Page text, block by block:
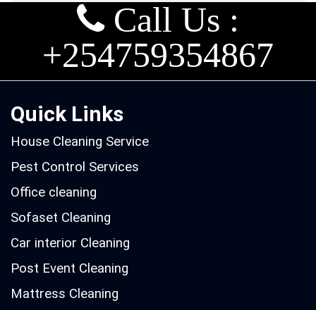
Call Us :
+254759354867
Quick Links
House Cleaning Service
Pest Control Services
Office cleaning
Sofaset Cleaning
Car interior Cleaning
Post Event Cleaning
Mattress Cleaning